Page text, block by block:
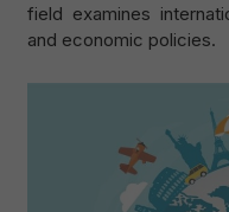
field examines
and economic policies.